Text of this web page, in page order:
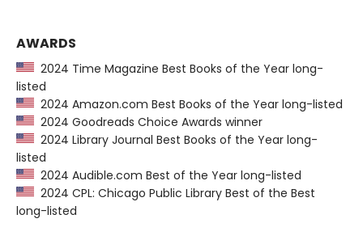
AWARDS
2024 Time Magazine Best Books of the Year long-
listed
2024 Amazon.com Best Books of the Year long-listed
2024 Goodreads Choice Awards winner
2024 Library Journal Best Books of the Year long-
listed
2024 Audible.com Best of the Year long-listed
2024 CPL: Chicago Public Library Best of the Best
long-listed